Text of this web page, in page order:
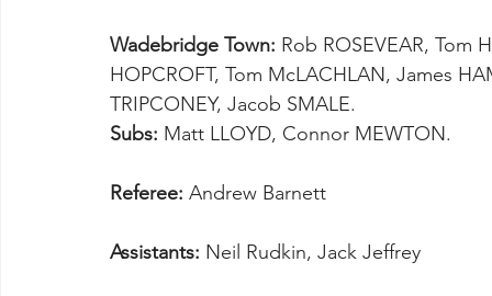
Wadebridge Town: Rob ROSEVEAR, Tom
HOPCROFT, Tom McLACHLAN, James
TRIPCONEY, Jacob SMALE.
Subs: Matt LLOYD, Connor MEWTON.
Referee: Andrew Barnett
Assistants: Neil Rudkin, Jack Jeffrey